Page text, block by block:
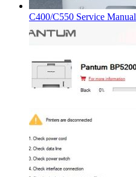
C400/C550 Service Manual